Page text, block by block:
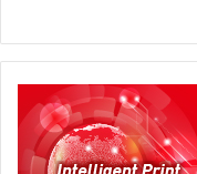
balanced way.
Recent government
and reduce import
driver for the